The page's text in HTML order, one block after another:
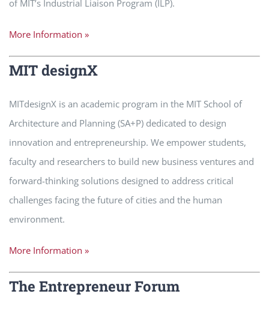
of MIT’s Industrial Liaison Program (ILP).
More Information »
MIT designX
MITdesignX is an academic program in the MIT School of
Architecture and Planning (SA+P) dedicated to design
innovation and entrepreneurship. We empower students,
faculty and researchers to build new business ventures and
forward-thinking solutions designed to address critical
challenges facing the future of cities and the human
environment.
More Information »
The Entrepreneur Forum